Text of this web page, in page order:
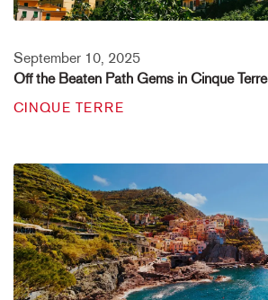
September 10, 2025
Off the Beaten Path Gems in Cinque Terre
CINQUE TERRE